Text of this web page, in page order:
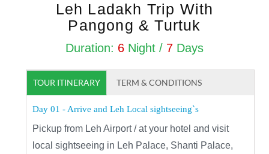
Leh Ladakh Trip With
Pangong & Turtuk
Duration: 6 Night / 7 Days
TOUR ITINERARY TERM & CONDITIONS
Day 01 - Arrive and Leh Local sightseeing`s
Pickup from Leh Airport / at your hotel and visit
local sightseeing in Leh Palace, Shanti Palace,